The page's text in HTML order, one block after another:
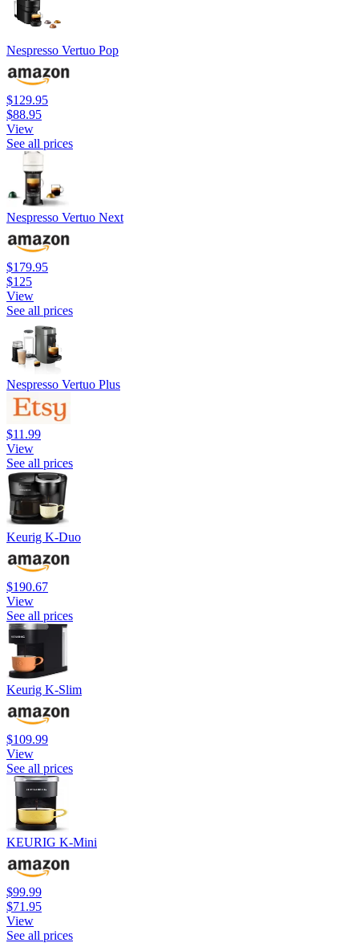
Nespresso Vertuo Pop
$129.95
$88.95
View
See all prices
Nespresso Vertuo Next
$179.95
$125
View
See all prices
Nespresso Vertuo Plus
$11.99
View
See all prices
Keurig K-Duo
$190.67
View
See all prices
Keurig K-Slim
$109.99
View
See all prices
KEURIG K-Mini
$99.99
$71.95
View
See all prices